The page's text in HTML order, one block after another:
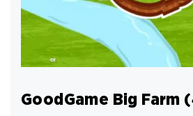
GoodGame Big Farm